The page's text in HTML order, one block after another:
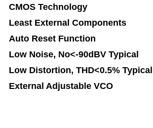
CMOS Technology
Least External Components
Auto Reset Function
Low Noise, No<-90dBV Typical
Low Distortion, THD<0.5% Typical
External Adjustable VCO